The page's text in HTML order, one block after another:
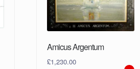
Amicus Argentum
£1,230.00